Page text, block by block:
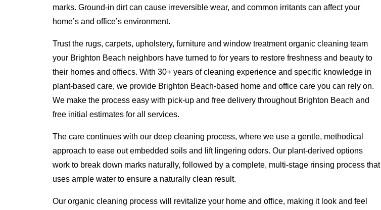
marks. Ground-in dirt can cause irreversible wear, and common irritants can affect your
home’s and office’s environment.
Trust the rugs, carpets, upholstery, furniture and window treatment organic cleaning team
your Brighton Beach neighbors have turned to for years to restore freshness and beauty to
their homes and offiecs. With 30+ years of cleaning experience and specific knowledge in
plant-based care, we provide Brighton Beach-based home and office care you can rely on.
We make the process easy with pick-up and free delivery throughout Brighton Beach and
free initial estimates for all services.
The care continues with our deep cleaning process, where we use a gentle, methodical
approach to ease out embedded soils and lift lingering odors. Our plant-derived options
work to break down marks naturally, followed by a complete, multi-stage rinsing process that
uses ample water to ensure a naturally clean result.
Our organic cleaning process will revitalize your home and office, making it look and feel